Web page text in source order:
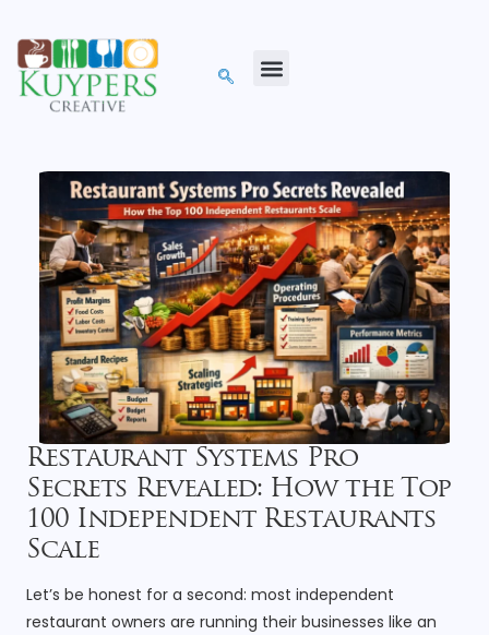
Restaurant Systems Pro
Secrets Revealed: How the Top
100 Independent Restaurants
Scale
Let’s be honest for a second: most independent
restaurant owners are running their businesses like an